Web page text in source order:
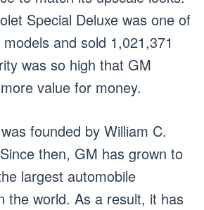
Special Deluxe was one of
models and sold 1,021,371
was so high that GM
value for money.
founded by William C.
then, GM has grown to
largest automobile
the world. As a result, it has